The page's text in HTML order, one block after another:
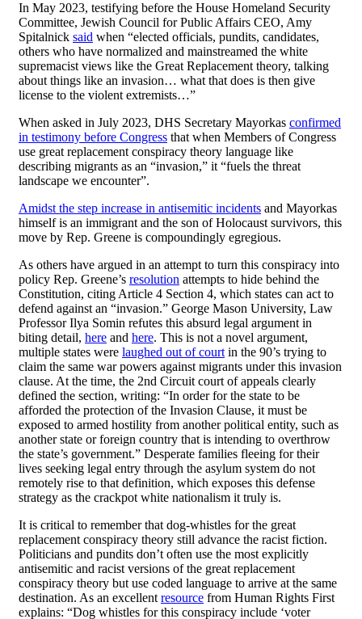
In May 2023, testifying before the House Homeland Security
Committee, Jewish Council for Public Affairs CEO, Amy
Spitalnick said when “elected officials, pundits, candidates,
others who have normalized and mainstreamed the white
supremacist views like the Great Replacement theory, talking
about things like an invasion… what that does is then give
license to the violent extremists…”
When asked in July 2023, DHS Secretary Mayorkas confirmed
in testimony before Congress that when Members of Congress
use great replacement conspiracy theory language like
describing migrants as an “invasion,” it “fuels the threat
landscape we encounter”.
Amidst the step increase in antisemitic incidents and Mayorkas
himself is an immigrant and the son of Holocaust survivors, this
move by Rep. Greene is compoundingly egregious.
As others have argued in an attempt to turn this conspiracy into
policy Rep. Greene’s resolution attempts to hide behind the
Constitution, citing Article 4 Section 4, which states can act to
defend against an “invasion.” George Mason University, Law
Professor Ilya Somin refutes this absurd legal argument in
biting detail, here and here. This is not a novel argument,
multiple states were laughed out of court in the 90’s trying to
claim the same war powers against migrants under this invasion
clause. At the time, the 2nd Circuit court of appeals clearly
defined the section, writing: “In order for the state to be
afforded the protection of the Invasion Clause, it must be
exposed to armed hostility from another political entity, such as
another state or foreign country that is intending to overthrow
the state’s government.” Desperate families fleeing for their
lives seeking legal entry through the asylum system do not
remotely rise to that definition, which exposes this defense
strategy as the crackpot white nationalism it truly is.
It is critical to remember that dog-whistles for the great
replacement conspiracy theory still advance the racist fiction.
Politicians and pundits don’t often use the most explicitly
antisemitic and racist versions of the great replacement
conspiracy theory but use coded language to arrive at the same
destination. As an excellent resource from Human Rights First
explains: “Dog whistles for this conspiracy include ‘voter